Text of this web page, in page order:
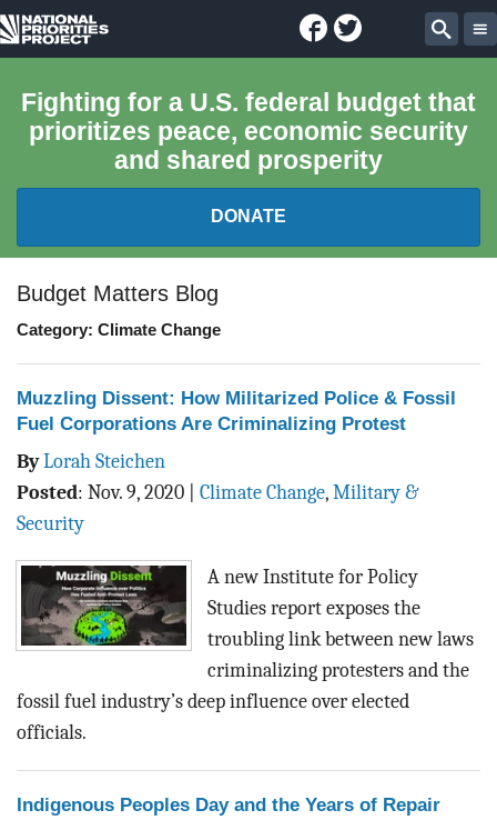
National
Project
Facebook
Twitter
Fighting for a U.S. federal budget that
prioritizes peace, economic security
and shared prosperity
DONATE
FEDERAL BUDGET 101
REPORTS
EXPLORE THE BUDGET
ABOUT
ACT
CONTACT
Budget Matters Blog
Category: Climate Change
Muzzling Dissent: How Militarized Police & Fossil
Fuel Corporations Are Criminalizing Protest
ByLorah Steichen
Posted: Nov. 9, 2020 Climate Change, Military &
Security
A new Institute for Policy
Studies report exposes the
troubling link between new laws
criminalizing protesters and the
fossil fuel industry’s deep influence over elected
officials.
Indigenous Peoples Day and the Years of Repair